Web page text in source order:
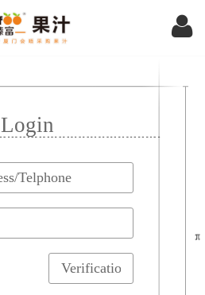
Login